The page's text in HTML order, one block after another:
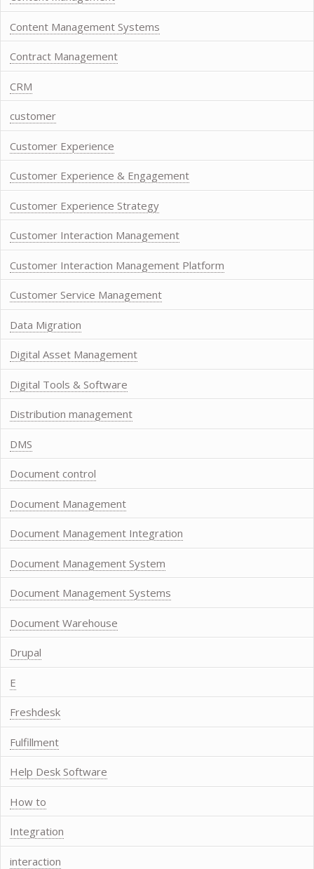
Content Management Systems
Contract Management
CRM
customer
Customer Experience
Customer Experience & Engagement
Customer Experience Strategy
Customer Interaction Management
Customer Interaction Management Platform
Customer Service Management
Data Migration
Digital Asset Management
Digital Tools & Software
Distribution management
DMS
Document control
Document Management
Document Management Integration
Document Management System
Document Management Systems
Document Warehouse
Drupal
E
Freshdesk
Fulfillment
Help Desk Software
How to
Integration
interaction